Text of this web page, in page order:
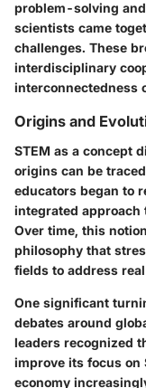
problem-solving
scientists came
challenges. These
interdisciplinary
interconnectedness
Origins and
STEM as a concept
origins can be
educators began to
integrated approach
Over time, this
philosophy that
fields to address
One significant
debates around
leaders recognized
improve its focus on
economy